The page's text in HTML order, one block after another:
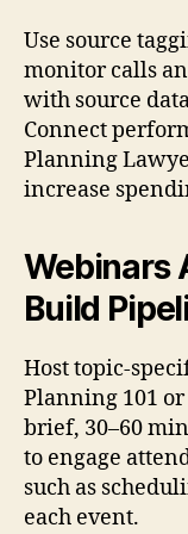
Use source
monitor calls
with source
Connect
Planning
increase
Webinars
Build
Host topic-
Planning 101 or
brief, 30–60
to engage
such as
each event.